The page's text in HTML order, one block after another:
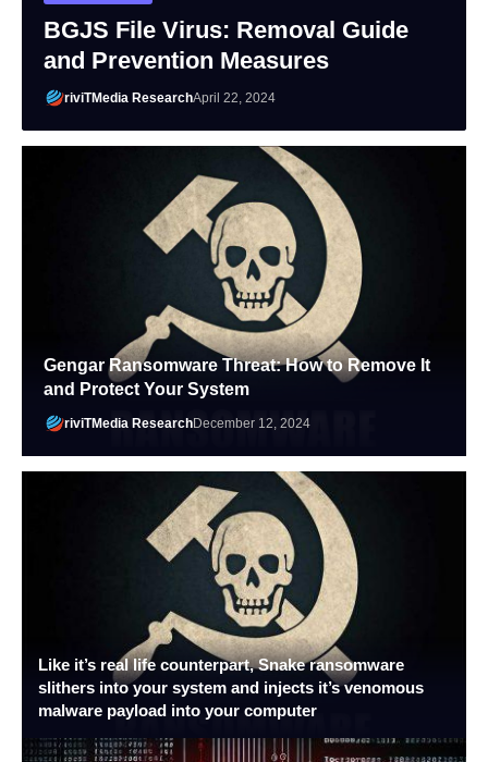
BGJS File Virus: Removal Guide
and Prevention Measures
riviTMedia ResearchApril 22, 2024
Gengar Ransomware Threat: How to Remove It
and Protect Your System
riviTMedia ResearchDecember 12, 2024
Like it’s real life counterpart, Snake ransomware
slithers into your system and injects it’s venomous
malware payload into your computer